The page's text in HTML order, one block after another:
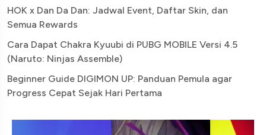
HOK x Dan Da Dan: Jadwal Event, Daftar Skin, dan
Semua Rewards
Cara Dapat Chakra Kyuubi di PUBG MOBILE Versi 4.5
(Naruto: Ninjas Assemble)
Beginner Guide DIGIMON UP: Panduan Pemula agar
Progress Cepat Sejak Hari Pertama